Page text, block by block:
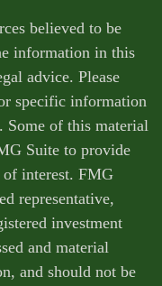
believed to be
information in this
advice. Please
specific information
Some of this material
Suite to provide
interest. FMG
representative,
investment
and material
and should not be